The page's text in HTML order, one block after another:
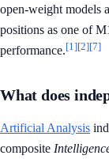
open-weight models
positions as one of
performance.[1][2][7]
What does
Artificial Analysis
composite